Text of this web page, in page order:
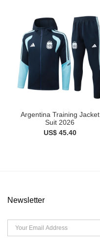
Argentina Training Jacket
Suit 2026
US$ 45.40
Newsletter